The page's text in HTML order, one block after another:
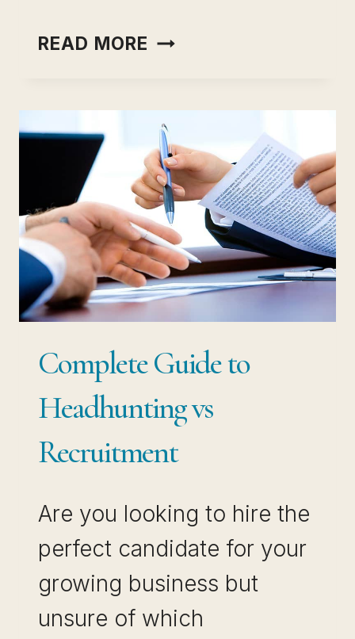
READ MORE TESTGORILLA-
COMPARE
Complete Guide to
Headhunting vs
Recruitment
Are you looking to hire the
perfect candidate for your
growing business but
unsure of which